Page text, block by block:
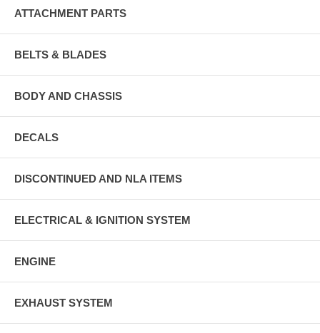
ATTACHMENT PARTS
BELTS & BLADES
BODY AND CHASSIS
DECALS
DISCONTINUED AND NLA ITEMS
ELECTRICAL & IGNITION SYSTEM
ENGINE
EXHAUST SYSTEM